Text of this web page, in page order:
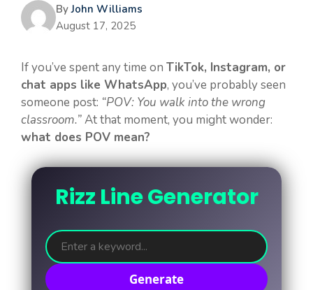
ByJohn Williams
August 17, 2025
If you’ve spent any time on TikTok, Instagram, or
chat apps like WhatsApp, you’ve probably seen
someone post: “POV: You walk into the wrong
classroom.”At that moment, you might wonder:
what does POV mean?
Rizz Line Generator
Generate